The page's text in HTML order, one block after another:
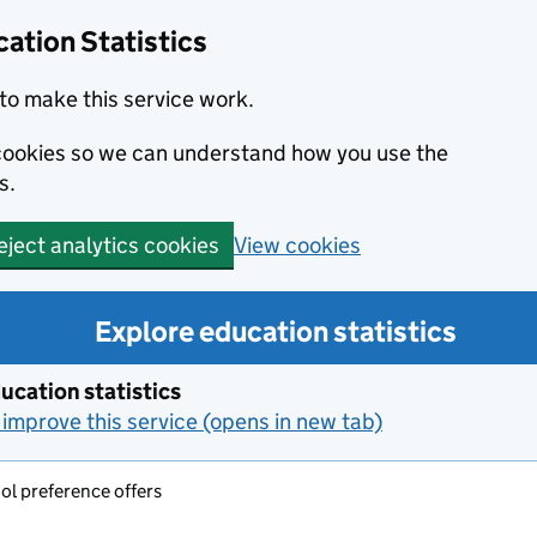
Statistics
make this service work.
so we can understand how you use the
analytics cookies View cookies
Explore education statistics
statistics
this service (opens in new tab)
preference offers